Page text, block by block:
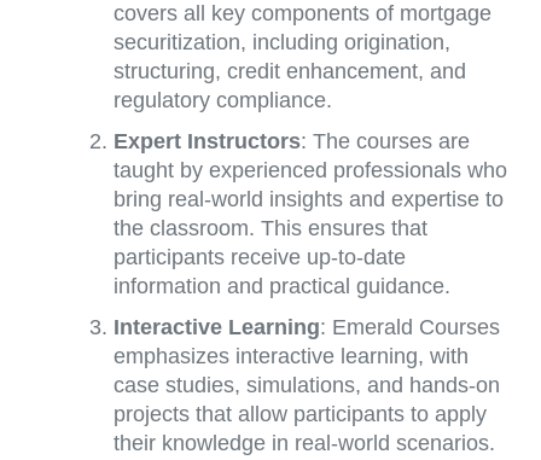
covers all key components of mortgage
securitization, including origination,
structuring, credit enhancement, and
regulatory compliance.
Expert Instructors: The courses are
taught by experienced professionals who
bring real-world insights and expertise to
the classroom. This ensures that
participants receive up-to-date
information and practical guidance.
Interactive Learning: Emerald Courses
emphasizes interactive learning, with
case studies, simulations, and hands-on
projects that allow participants to apply
their knowledge in real-world scenarios.